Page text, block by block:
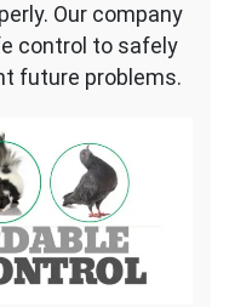
Our company
control to safely
future problems.